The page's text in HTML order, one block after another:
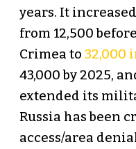
years. It
from 12,500
Crimea to 32,000
43,000 by 2025,
extended its
Russia has been
access/area